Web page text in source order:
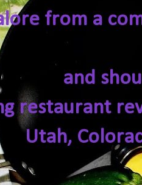
from a
and
restaurant
Utah,